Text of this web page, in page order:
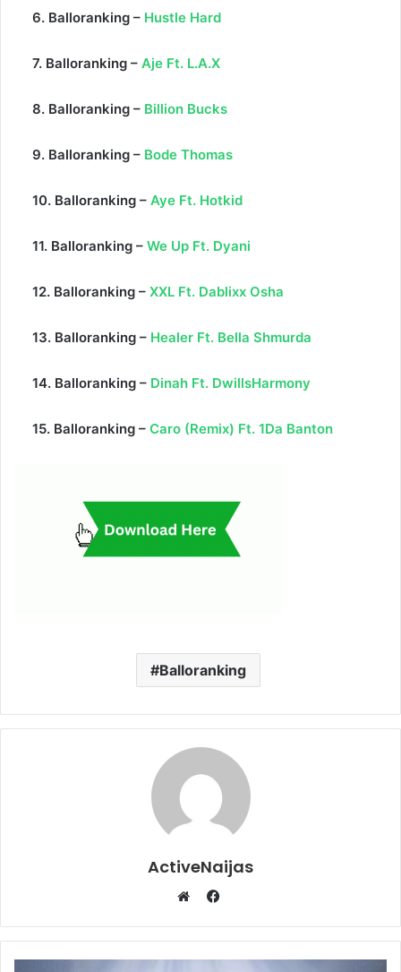
6. Balloranking – Hustle Hard
7. Balloranking – Aje Ft. L.A.X
8. Balloranking – Billion Bucks
9. Balloranking – Bode Thomas
10. Balloranking – Aye Ft. Hotkid
11. Balloranking – We Up Ft. Dyani
12. Balloranking – XXL Ft. Dablixx Osha
13. Balloranking – Healer Ft. Bella Shmurda
14. Balloranking – Dinah Ft. DwillsHarmony
15. Balloranking – Caro (Remix) Ft. 1Da Banton
Balloranking
ActiveNaijas
Facebook